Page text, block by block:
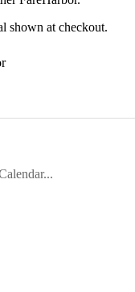
shown at checkout.